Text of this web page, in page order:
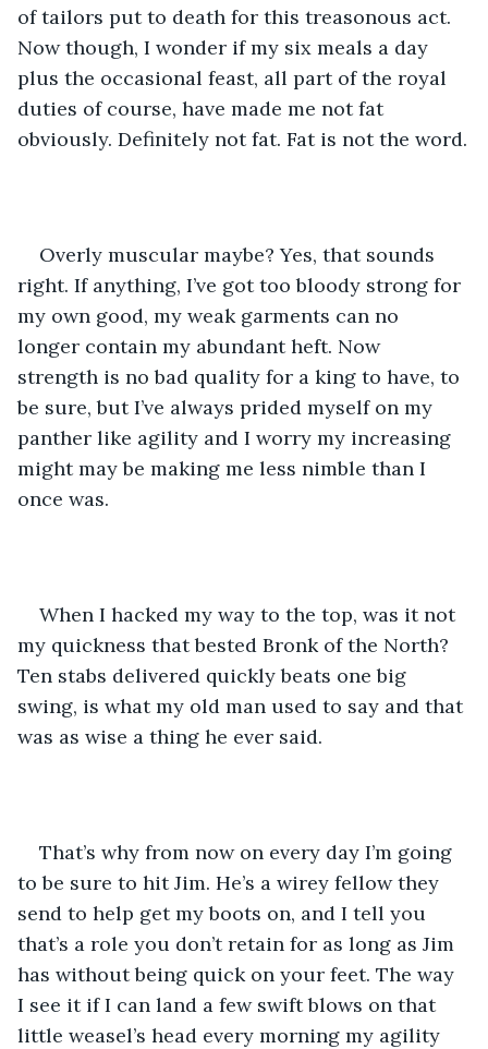
of tailors put to death for this treasonous act.
Now though, I wonder if my six meals a day
plus the occasional feast, all part of the royal
duties of course, have made me not fat
obviously. Definitely not fat. Fat is not the word.
Overly muscular maybe? Yes, that sounds
right. If anything, I’ve got too bloody strong for
my own good, my weak garments can no
longer contain my abundant heft. Now
strength is no bad quality for a king to have, to
be sure, but I’ve always prided myself on my
panther like agility and I worry my increasing
might may be making me less nimble than I
once was.
When I hacked my way to the top, was it not
my quickness that bested Bronk of the North?
Ten stabs delivered quickly beats one big
swing, is what my old man used to say and that
was as wise a thing he ever said.
That’s why from now on every day I’m going
to be sure to hit Jim. He’s a wirey fellow they
send to help get my boots on, and I tell you
that’s a role you don’t retain for as long as Jim
has without being quick on your feet. The way
I see it if I can land a few swift blows on that
little weasel’s head every morning my agility